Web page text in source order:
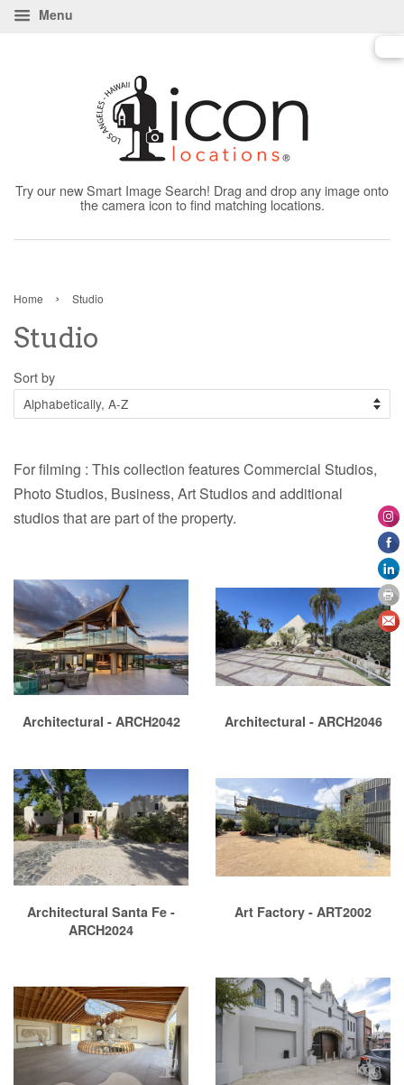
Menu
Try our new Smart Image Search! Drag and drop any image onto
the camera icon to find matching locations.
Home › Studio
Studio
Sort by
For filming : This collection features Commercial Studios,
Photo Studios, Business, Art Studios and additional
studios that are part of the property.
Architectural - ARCH2042 Architectural - ARCH2046
Architectural Santa Fe -
ARCH2024
Art Factory - ART2002